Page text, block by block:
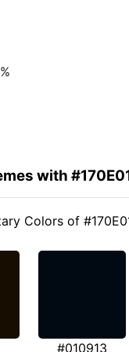
with
Colors of
#010913